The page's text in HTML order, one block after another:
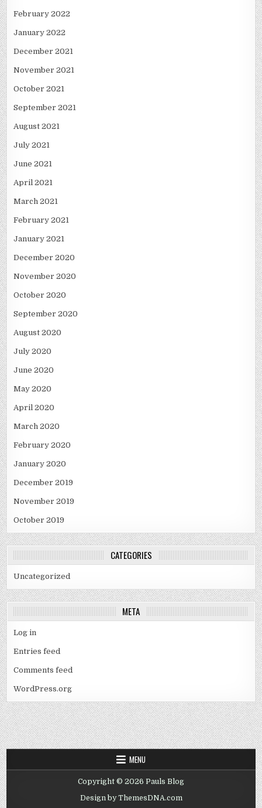
February 2022
January 2022
December 2021
November 2021
October 2021
September 2021
August 2021
July 2021
June 2021
April 2021
March 2021
February 2021
January 2021
December 2020
November 2020
October 2020
September 2020
August 2020
July 2020
June 2020
May 2020
April 2020
March 2020
February 2020
January 2020
December 2019
November 2019
October 2019
CATEGORIES
Uncategorized
META
Log in
Entries feed
Comments feed
WordPress.org
MENU
Copyright © 2026 Pauls Blog
Design by ThemesDNA.com